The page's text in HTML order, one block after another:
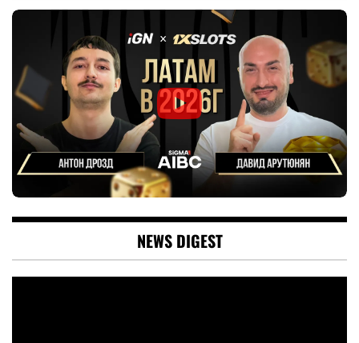
NEWS DIGEST